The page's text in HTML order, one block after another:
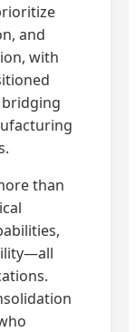
and
with
than